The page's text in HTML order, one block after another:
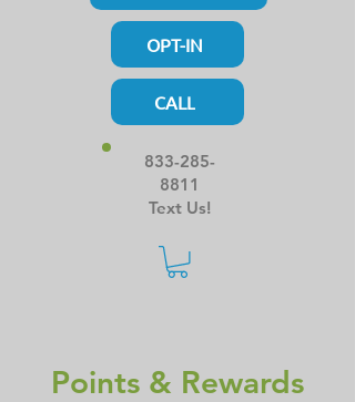
833-285-
8811
Text Us!
CALL
OPT-IN
Points & Rewards